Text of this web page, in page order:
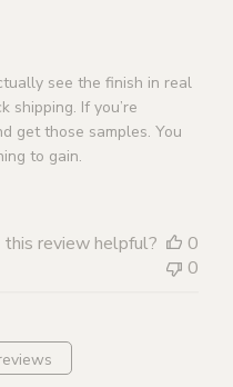
see the finish in real
shipping. If you’re
get those samples. You
to gain.
review helpful?
0
0